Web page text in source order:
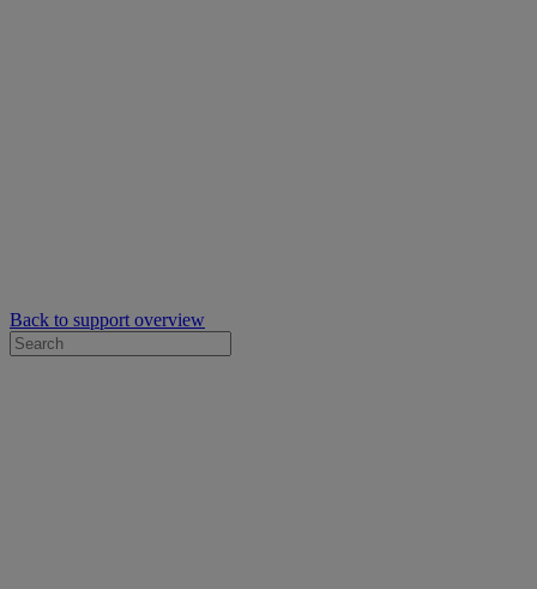
Back to support overview